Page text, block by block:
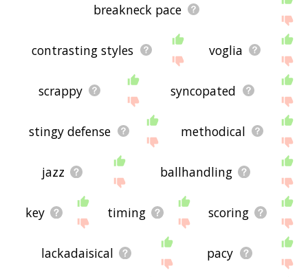
breakneck pace
contrasting styles voglia
scrappy syncopated
stingy defense methodical
jazz ballhandling
key timing scoring
lackadaisical pacy